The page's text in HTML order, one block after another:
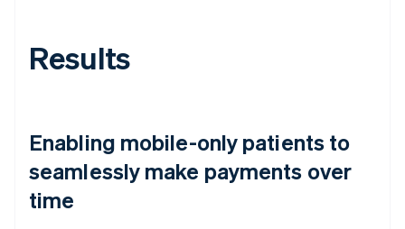
Results
Enabling mobile-only patients to
seamlessly make payments over
time